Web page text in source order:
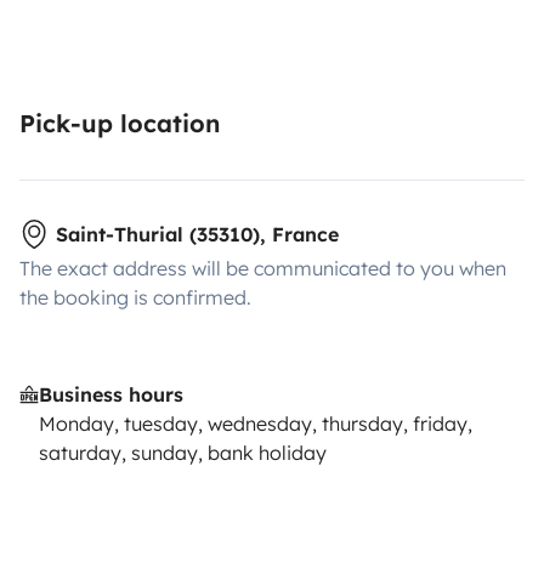
Pick-up location
Saint-Thurial (35310), France
The exact address will be communicated to you when
the booking is confirmed.
Business hours
Monday, tuesday, wednesday, thursday, friday,
saturday, sunday, bank holiday